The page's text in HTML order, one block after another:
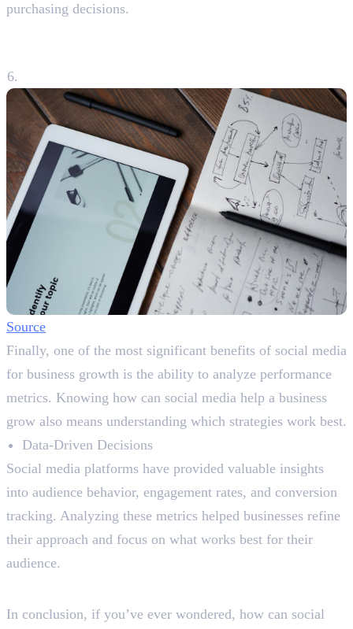
purchasing decisions.
Source
Finally, one of the most significant benefits of social media
for business growth is the ability to analyze performance
metrics. Knowing how can social media help a business
grow also means understanding which strategies work best.
Data-Driven Decisions
Social media platforms have provided valuable insights
into audience behavior, engagement rates, and conversion
tracking. Analyzing these metrics helped businesses refine
their approach and focus on what works best for their
audience.
In conclusion, if you’ve ever wondered, how can social